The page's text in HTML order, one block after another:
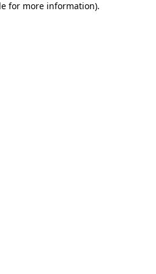
for more information).